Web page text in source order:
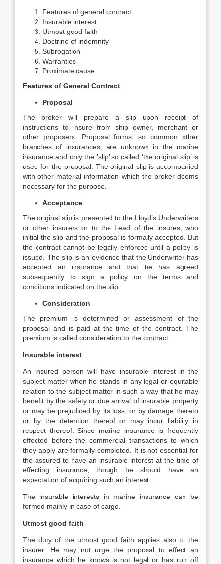
Features of general contract
Insurable interest
Utmost good faith
Doctrine of indemnity
Subrogation
Warranties
Proximate cause
Features of General Contract
Proposal
The broker will prepare a slip upon receipt of
instructions to insure from ship owner, merchant or
other proposers. Proposal forms, so common other
branches of insurances, are unknown in the marine
insurance and only the ’slip’ so called ‘the original slip’ is
used for the proposal. The original slip is accompanied
with other material information which the broker deems
necessary for the purpose.
Acceptance
The original slip is presented to the Lloyd’s Underwriters
or other insurers or to the Lead of the insures, who
initial the slip and the proposal is formally accepted. But
the contract cannot be legally enforced until a policy is
issued. The slip is an evidence that the Underwriter has
accepted an insurance and that he has agreed
subsequently to sign a policy on the terms and
conditions indicated on the slip.
Consideration
The premium is determined or assessment of the
proposal and is paid at the time of the contract. The
premium is called consideration to the contract.
Insurable interest
An insured person will have insurable interest in the
subject matter when he stands in any legal or equitable
relation to the subject matter in such a way that he may
benefit by the safety or due arrival of insurable property
or may be prejudiced by its loss, or by damage thereto
or by the detention thereof or may incur liability in
respect thereof. Since marine insurance is frequently
effected before the commercial transactions to which
they apply are formally completed. It is not essential for
the assured to have an insurable interest at the time of
effecting insurance, though he should have an
expectation of acquiring such an interest.
The insurable interests in marine insurance can be
formed mainly in case of cargo.
Utmost good faith
The duty of the utmost good faith applies also to the
insurer. He may not urge the proposal to effect an
insurance which he knows is not legal or has run off